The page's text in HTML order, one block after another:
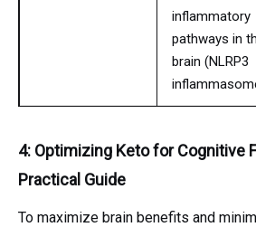
inflammatory
pathways in
brain (NLRP3
4: Optimizing Keto for Cognitive
Practical Guide
To maximize brain benefits and